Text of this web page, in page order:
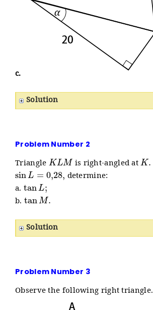
c.
Solution
Problem Number 2
Triangle KLM is right-angled atK.
sinL=0,28, determine:
a. tanL;
b. tanM.
Solution
Problem Number 3
Observe the following right triangle.